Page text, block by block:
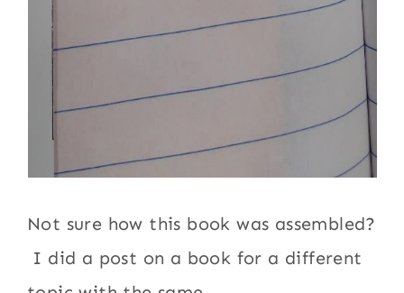
Not sure how this book was assembled?
I did a post on a book for a different